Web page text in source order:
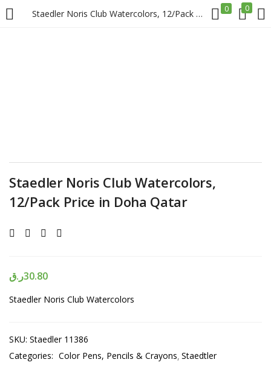
Staedler Noris Club Watercolors, 12/Pack Price in Doha Qatar 0 0
LOGIN REGISTER
Login
Staedler Noris Club Watercolors,
12/Pack Price in Doha Qatar
30.80ر.ق
Staedler Noris Club Watercolors
SKU: Staedler 11386
Categories: Color Pens, Pencils & Crayons Staedtler